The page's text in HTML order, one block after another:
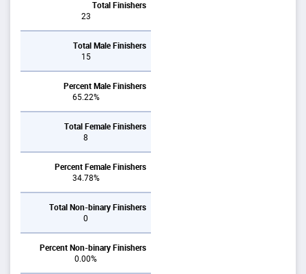
Total Finishers
23
Total Male Finishers
15
Percent Male Finishers
65.22%
Total Female Finishers
8
Percent Female Finishers
34.78%
Total Non-binary Finishers
0
Percent Non-binary Finishers
0.00%